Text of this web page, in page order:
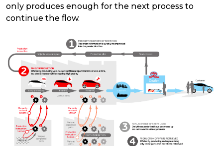
only produces enough for the next process to
continue the flow.